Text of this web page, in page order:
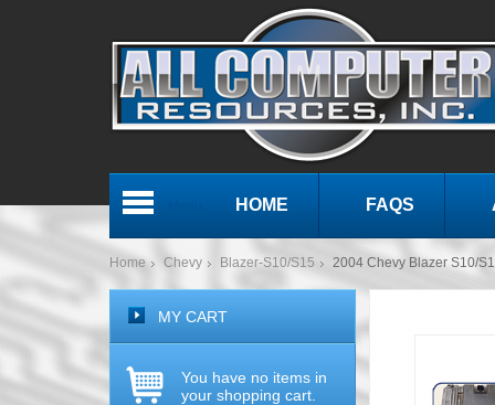
HOME FAQS
Home Chevy Blazer-S10/S15 2004 Chevy Blazer S10/
MY CART
You have no items in
your shopping cart.